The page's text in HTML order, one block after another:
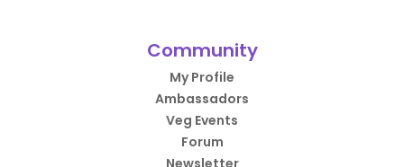
Community
My Profile
Ambassadors
Veg Events
Forum
Newsletter